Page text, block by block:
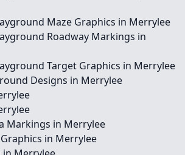
Maze Graphics in Merrylee
Roadway Markings in
Target Graphics in Merrylee
Designs in Merrylee
Markings in Merrylee
in Merrylee